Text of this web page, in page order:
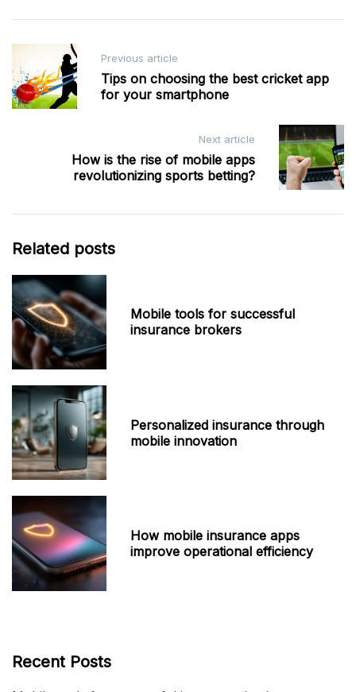
navigation
Previous article
Tips on choosing the best cricket app
for your smartphone
Next article
How is the rise of mobile apps
revolutionizing sports betting?
Related posts
Mobile tools for successful
insurance brokers
Personalized insurance through
mobile innovation
How mobile insurance apps
improve operational efficiency
Recent Posts